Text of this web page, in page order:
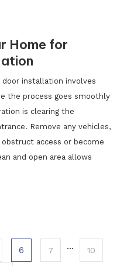
Home for
door installation involves
the process goes smoothly
is clearing the
Remove any vehicles,
access or become
and open area allows
6 7 … 10